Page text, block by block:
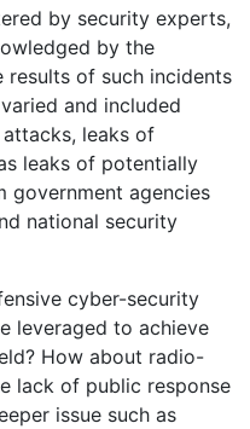
by security experts,
by the
results of such incidents
and included
leaks of
leaks of potentially
government agencies
national security
cyber-security
leveraged to achieve
How about radio-
lack of public response
issue such as